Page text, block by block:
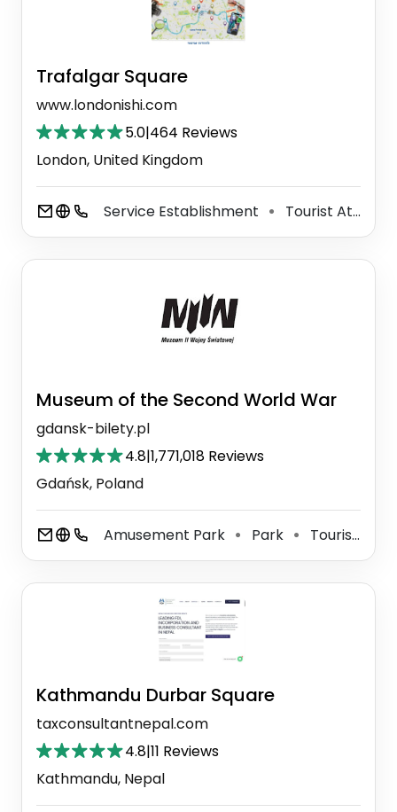
Trafalgar Square
www.londonishi.com
5.0|464 Reviews
London, United Kingdom
Service Establishment ⚫ Tourist Attraction
Museum of the Second World War
gdansk-bilety.pl
4.8|1,771,018 Reviews
Gdańsk, Poland
Amusement Park ⚫ Park ⚫ Tourist Attraction
Kathmandu Durbar Square
taxconsultantnepal.com
4.8|11 Reviews
Kathmandu, Nepal